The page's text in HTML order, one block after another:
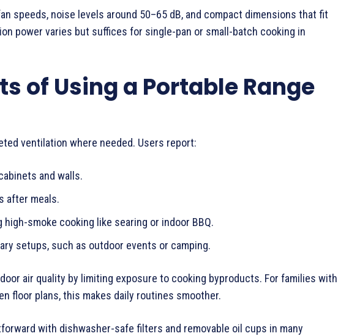
speeds, noise levels around 50–65 dB, and compact dimensions that fit
power varies but suffices for single-pan or small-batch cooking in
of Using a Portable Range
ventilation where needed. Users report:
and walls.
after meals.
smoke cooking like searing or indoor BBQ.
setups, such as outdoor events or camping.
air quality by limiting exposure to cooking byproducts. For families with
floor plans, this makes daily routines smoother.
with dishwasher-safe filters and removable oil cups in many